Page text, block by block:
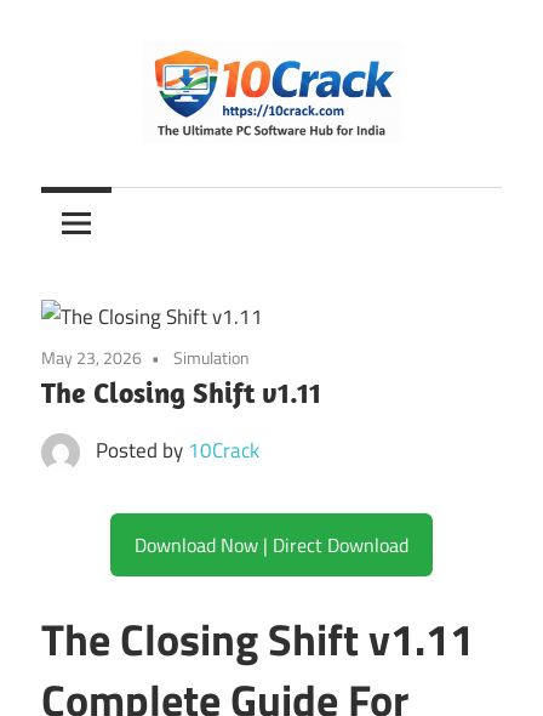
10Crack
Ultimate
PC
Hub
for
India
May 23, 2026 Simulation
The Closing Shift v1.11
Posted by 10Crack
Download Now | Direct Download
The Closing Shift v1.11
Complete Guide For